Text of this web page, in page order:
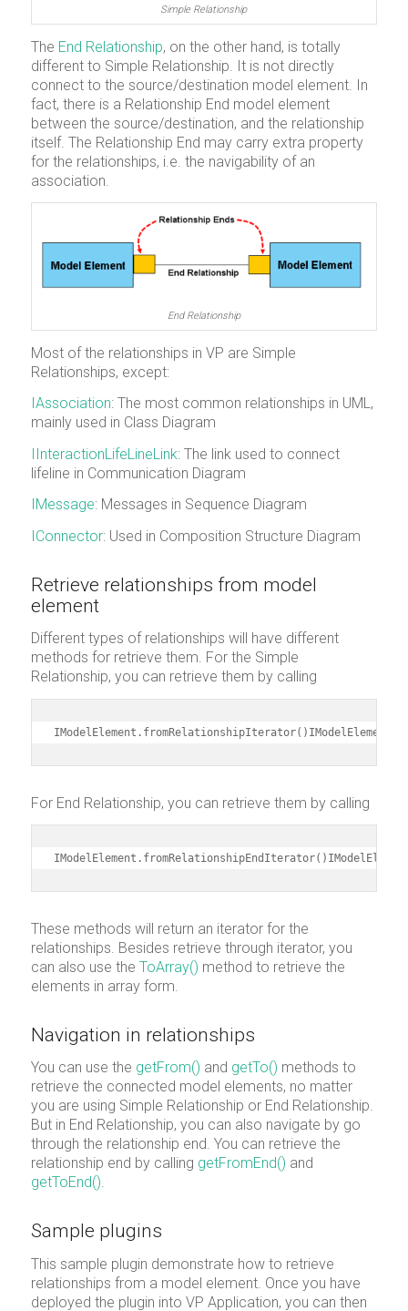
Simple Relationship
The End Relationship, on the other hand, is totally
different to Simple Relationship. It is not directly
connect to the source/destination model element. In
fact, there is a Relationship End model element
between the source/destination, and the relationship
itself. The Relationship End may carry extra property
for the relationships, i.e. the navigability of an
association.
End Relationship
Most of the relationships in VP are Simple
Relationships, except:
IAssociation: The most common relationships in UML,
mainly used in Class Diagram
IInteractionLifeLineLink: The link used to connect
lifeline in Communication Diagram
IMessage: Messages in Sequence Diagram
IConnector: Used in Composition Structure Diagram
Retrieve relationships from model
element
Different types of relationships will have different
methods for retrieve them. For the Simple
Relationship, you can retrieve them by calling
For End Relationship, you can retrieve them by calling
These methods will return an iterator for the
relationships. Besides retrieve through iterator, you
can also use the ToArray() method to retrieve the
elements in array form.
Navigation in relationships
You can use the getFrom() and getTo() methods to
retrieve the connected model elements, no matter
you are using Simple Relationship or End Relationship.
But in End Relationship, you can also navigate by go
through the relationship end. You can retrieve the
relationship end by calling getFromEnd() and
getToEnd().
Sample plugins
This sample plugin demonstrate how to retrieve
relationships from a model element. Once you have
deployed the plugin into VP Application, you can then